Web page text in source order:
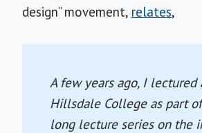
design” movement, relates,
A few years ago, I lectured
Hillsdale College as part
long lecture series on the